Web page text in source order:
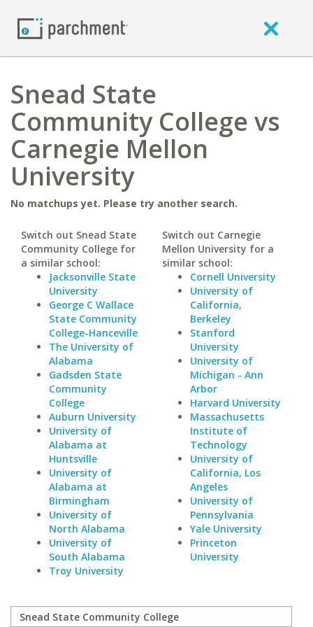
Snead State
Community College vs
Carnegie Mellon
University
No matchups yet. Please try another search.
Switch out Snead State
Community College for
a similar school:
Jacksonville State
University
George C Wallace
State Community
College-Hanceville
The University of
Alabama
Gadsden State
Community
College
Auburn University
University of
Alabama at
Huntsville
University of
Alabama at
Birmingham
University of
North Alabama
University of
South Alabama
Troy University
Switch out Carnegie
Mellon University for a
similar school:
Cornell University
University of
California,
Berkeley
Stanford
University
University of
Michigan - Ann
Arbor
Harvard University
Massachusetts
Institute of
Technology
University of
California, Los
Angeles
University of
Pennsylvania
Yale University
Princeton
University